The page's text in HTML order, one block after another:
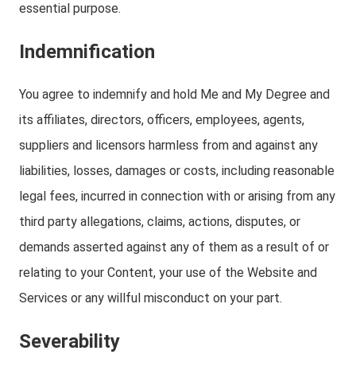
essential purpose.
Indemnification
You agree to indemnify and hold Me and My Degree and
its affiliates, directors, officers, employees, agents,
suppliers and licensors harmless from and against any
liabilities, losses, damages or costs, including reasonable
legal fees, incurred in connection with or arising from any
third party allegations, claims, actions, disputes, or
demands asserted against any of them as a result of or
relating to your Content, your use of the Website and
Services or any willful misconduct on your part.
Severability